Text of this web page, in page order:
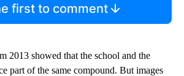
first to comment
2013 showed that the school and the
part of the same compound. But images